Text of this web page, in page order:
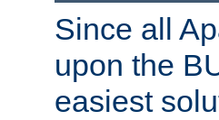
Since all
upon the
easiest